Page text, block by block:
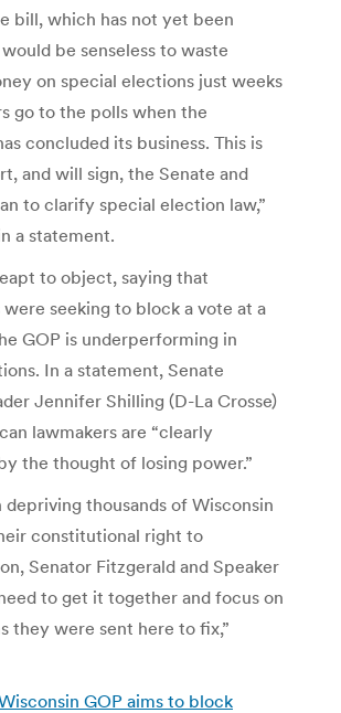
bill, which has not yet been
be senseless to waste
on special elections just weeks
go to the polls when the
concluded its business. This is
and will sign, the Senate and
to clarify special election law,”
a statement.
to object, saying that
were seeking to block a vote at a
GOP is underperforming in
In a statement, Senate
Jennifer Shilling (D-La Crosse)
lawmakers are “clearly
the thought of losing power.”
depriving thousands of Wisconsin
constitutional right to
Senator Fitzgerald and Speaker
to get it together and focus on
they were sent here to fix,”
GOP aims to block